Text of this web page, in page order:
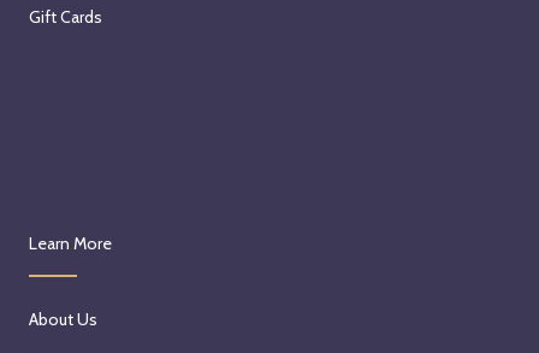
Gift Cards
Learn More
About Us